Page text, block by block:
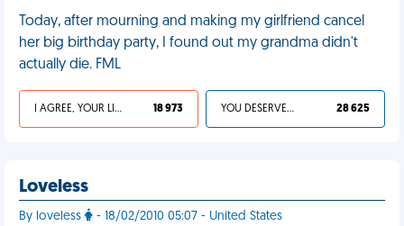
Today, after mourning and making my girlfriend cancel
her big birthday party, I found out my grandma didn't
actually die. FML
I AGREE, YOUR LIFE SUCKS 18 973 YOU DESERVED IT 28 625
Loveless
By loveless - 18/02/2010 05:07 - United States